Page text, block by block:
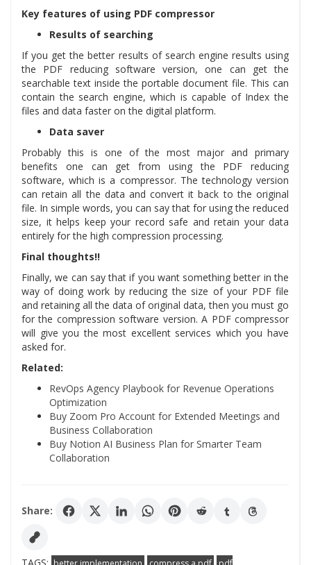
Key features of using PDF compressor
Results of searching
If you get the better results of search engine results using
the PDF reducing software version, one can get the
searchable text inside the portable document file. This can
contain the search engine, which is capable of Index the
files and data faster on the digital platform.
Data saver
Probably this is one of the most major and primary
benefits one can get from using the PDF reducing
software, which is a compressor. The technology version
can retain all the data and convert it back to the original
file. In simple words, you can say that for using the reduced
size, it helps keep your record safe and retain your data
entirely for the high compression processing.
Final thoughts!!
Finally, we can say that if you want something better in the
way of doing work by reducing the size of your PDF file
and retaining all the data of original data, then you must go
for the compression software version. A PDF compressor
will give you the most excellent services which you have
asked for.
Related:
RevOps Agency Playbook for Revenue Operations
Optimization
Buy Zoom Pro Account for Extended Meetings and
Business Collaboration
Buy Notion AI Business Plan for Smarter Team
Collaboration
Share: